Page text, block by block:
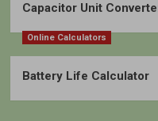
Capacitor Unit
Online Calculators
Battery Life Calculator